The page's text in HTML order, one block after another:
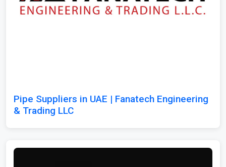
Pipe Suppliers in UAE | Fanatech Engineering
& Trading LLC